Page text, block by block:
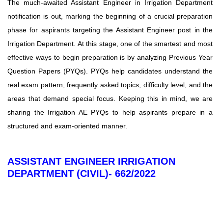
The much-awaited Assistant Engineer in Irrigation Department
notification is out, marking the beginning of a crucial preparation
phase for aspirants targeting the Assistant Engineer post in the
Irrigation Department. At this stage, one of the smartest and most
effective ways to begin preparation is by analyzing Previous Year
Question Papers (PYQs). PYQs help candidates understand the
real exam pattern, frequently asked topics, difficulty level, and the
areas that demand special focus. Keeping this in mind, we are
sharing the Irrigation AE PYQs to help aspirants prepare in a
structured and exam-oriented manner.
ASSISTANT ENGINEER IRRIGATION
DEPARTMENT (CIVIL)- 662/2022